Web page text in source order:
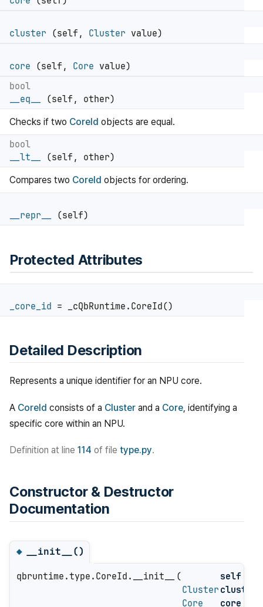
cluster (self, Cluster value)
core (self, Core value)
bool
__eq__
(self, other)
Checks if two CoreId objects are equal.
bool
__lt__
(self, other)
Compares two CoreId objects for ordering.
__repr__ (self)
Protected Attributes
_core_id = _cQbRuntime.CoreId()
Detailed Description
Represents a unique identifier for an NPU core.
A CoreId consists of a Cluster and a Core , identifying a
specific core within an NPU.
Definition at line 114 of file type.py.
Constructor & Destructor
Documentation
◆__init__()
qbruntime.type.CoreId.__init__ ( self
Cluster cluster
Core
core